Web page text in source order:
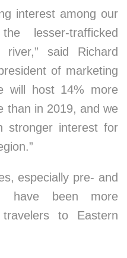
interest among our
lesser-trafficked
said Richard
of marketing
will host 14% more
than in 2019, and we
stronger interest for
especially pre- and
have been more
to Eastern